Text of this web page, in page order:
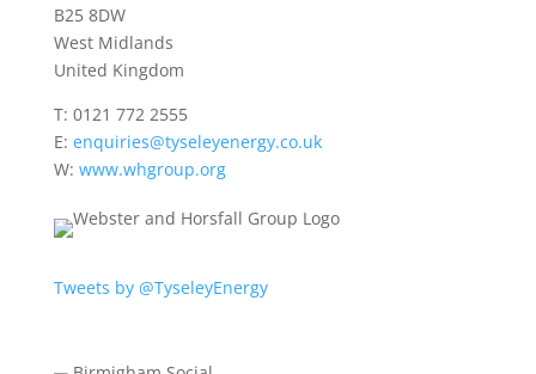
B25 8DW
West Midlands
United Kingdom
T: 0121 772 2555
E: enquiries@tyseleyenergy.co.uk
W: www.whgroup.org
Tweets by @TyseleyEnergy